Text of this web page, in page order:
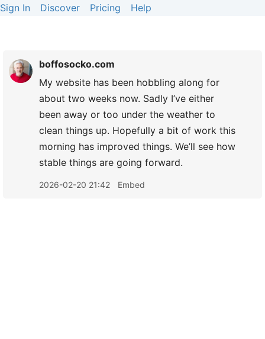
Sign In Discover Pricing Help
boffosocko.com
My website has been hobbling along for
about two weeks now. Sadly I’ve either
been away or too under the weather to
clean things up. Hopefully a bit of work this
morning has improved things. We’ll see how
stable things are going forward.
2026-02-20 21:42 Embed